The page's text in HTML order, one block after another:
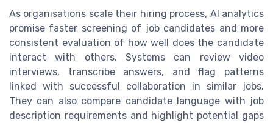
As organisations scale their hiring process, AI analytics
promise faster screening of job candidates and more
consistent evaluation of how well does the candidate
interact with others. Systems can review video
interviews, transcribe answers, and flag patterns
linked with successful collaboration in similar jobs.
They can also compare candidate language with job
description requirements and highlight potential gaps